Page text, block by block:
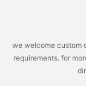
we welcome custom
requirements. for